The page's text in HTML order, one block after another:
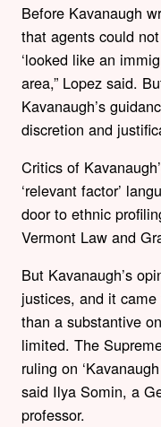
Before Kavanaugh
that agents could
‘looked like an
area,” Lopez said.
Kavanaugh’s
discretion and
Critics of
‘relevant factor’
door to ethnic
Vermont Law and
But Kavanaugh’s
justices, and it
than a substantive
limited. The
ruling on
said Ilya Somin, a
professor.